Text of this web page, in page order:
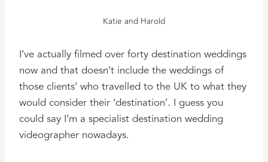
Katie and Harold
I’ve actually filmed over forty destination weddings
now and that doesn’t include the weddings of
those clients’ who travelled to the UK to what they
would consider their ‘destination’. I guess you
could say I’m a specialist destination wedding
videographer nowadays.